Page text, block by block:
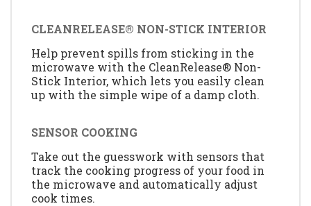
CLEANRELEASE® NON-STICK INTERIOR
Help prevent spills from sticking in the
microwave with the CleanRelease® Non-
Stick Interior, which lets you easily clean
up with the simple wipe of a damp cloth.
SENSOR COOKING
Take out the guesswork with sensors that
track the cooking progress of your food in
the microwave and automatically adjust
cook times.